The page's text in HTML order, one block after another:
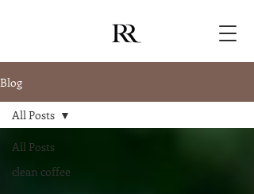
Blog
All Posts
clean coffee
All Posts